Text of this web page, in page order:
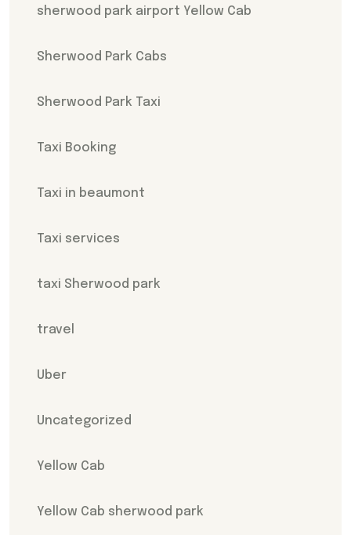
sherwood park airport Yellow Cab
Sherwood Park Cabs
Sherwood Park Taxi
Taxi Booking
Taxi in beaumont
Taxi services
taxi Sherwood park
travel
Uber
Uncategorized
Yellow Cab
Yellow Cab sherwood park